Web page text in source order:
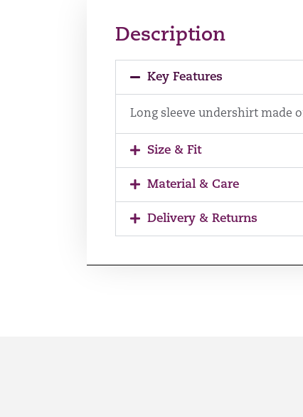
Description
Key Features
Long sleeve undershirt made
Size & Fit
Material & Care
Delivery & Returns